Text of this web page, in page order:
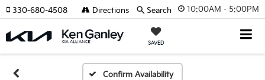
10:00AM - 5:00PM
SAVED
330-680-4508 Directions Search
Confirm Availability